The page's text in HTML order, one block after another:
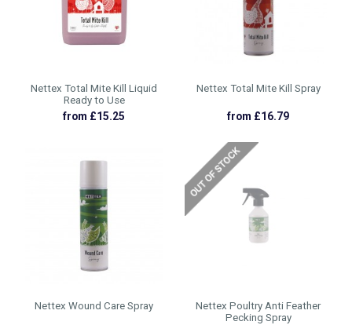
Nettex Total Mite Kill Liquid
Ready to Use
from £15.25
Nettex Total Mite Kill Spray
from £16.79
Nettex Wound Care Spray
Nettex Poultry Anti Feather
Pecking Spray